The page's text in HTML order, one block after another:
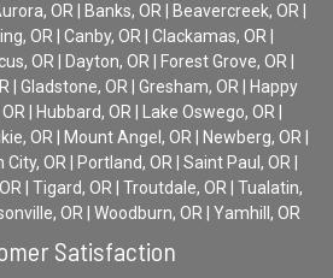
OR | Banks, OR | Beavercreek, OR |
OR | Canby, OR | Clackamas, OR |
OR | Dayton, OR | Forest Grove, OR |
| Gladstone, OR | Gresham, OR | Happy
| Hubbard, OR | Lake Oswego, OR |
OR | Mount Angel, OR | Newberg, OR |
OR | Portland, OR | Saint Paul, OR |
| Tigard, OR | Troutdale, OR | Tualatin,
OR | Woodburn, OR | Yamhill, OR
Satisfaction